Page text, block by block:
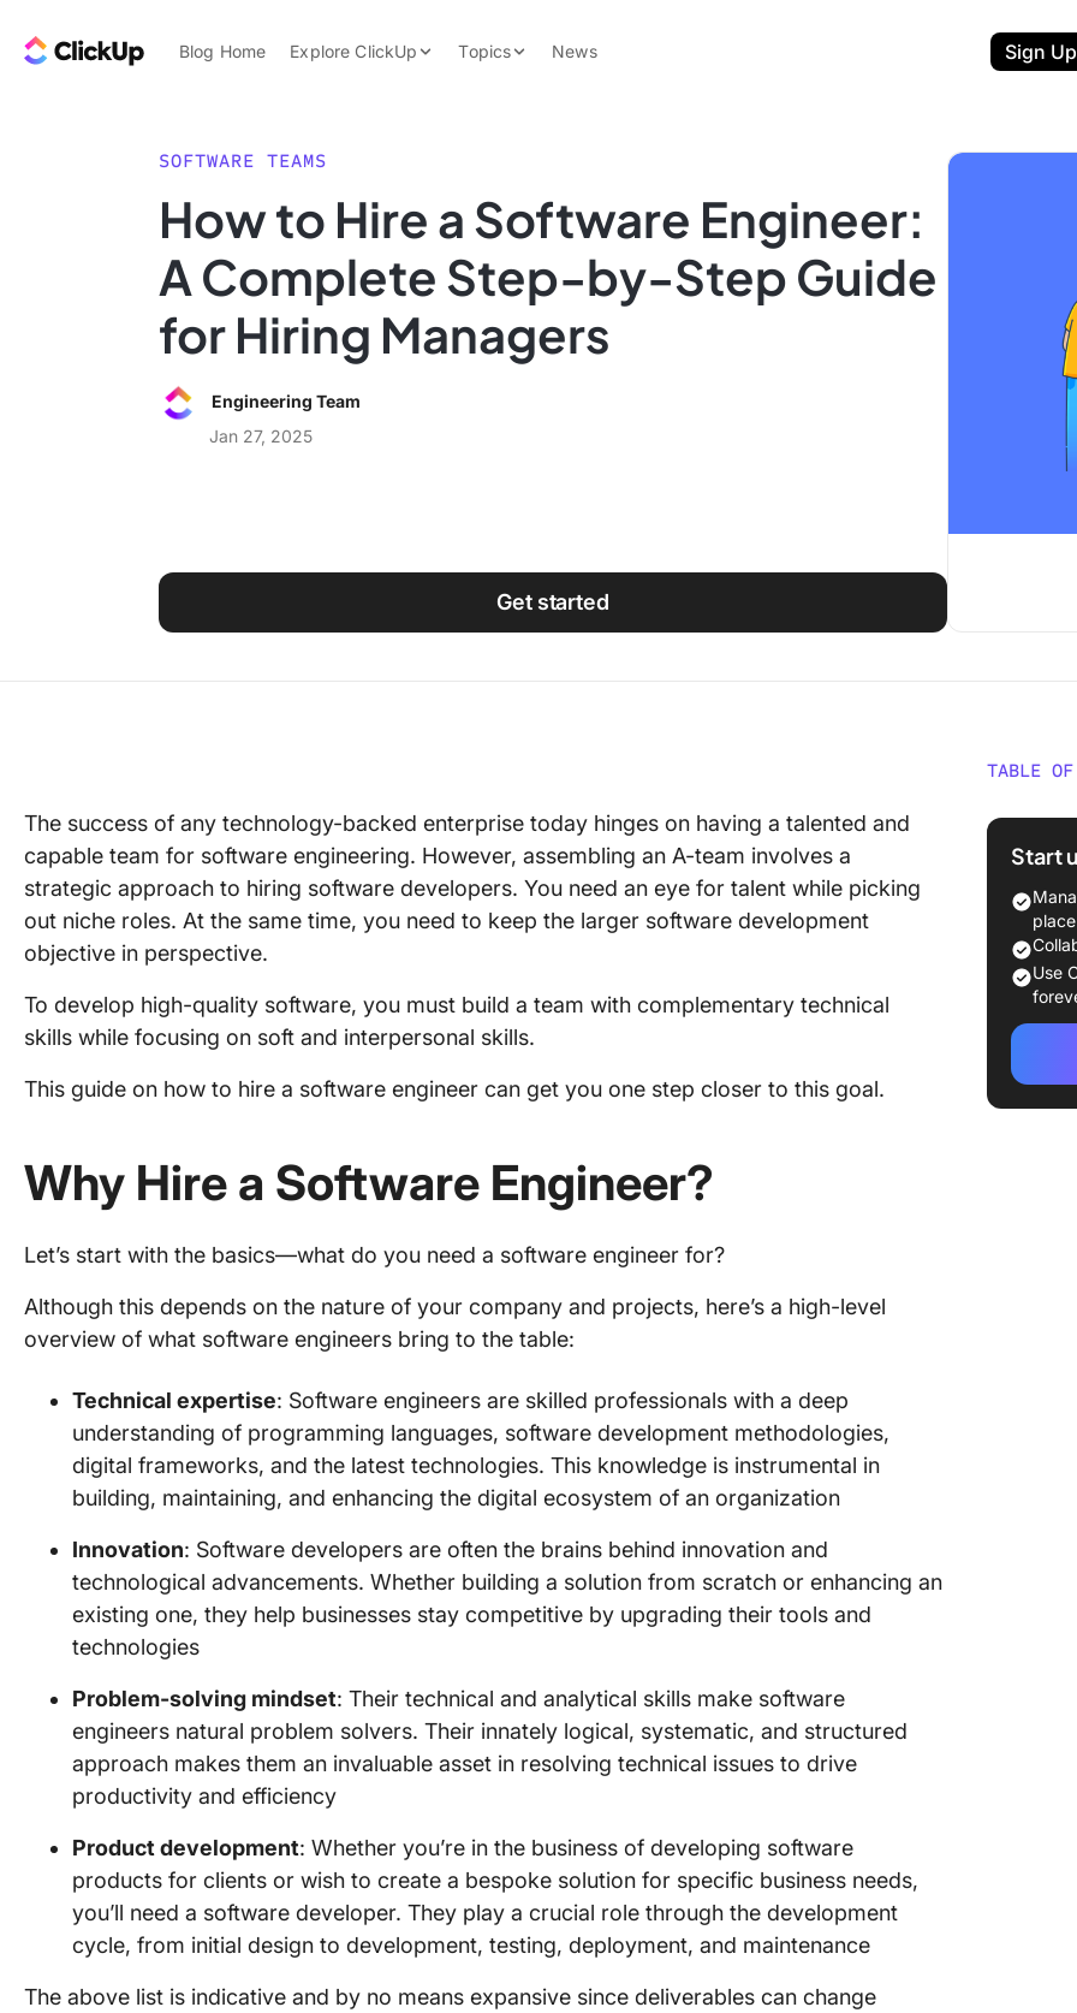
ClickUp Blog
Blog Home Explore ClickUp
Features
Use Cases
Integrations
Topics
Data Insights
Note Taking
Work Culture
News Sign Up
SOFTWARE TEAMS
How to Hire a Software Engineer:
A Complete Step-by-Step Guide
for Hiring Managers
Engineering Team
Jan 27, 2025
Get started
The success of any technology-backed enterprise today hinges on having a talented and
capable team for software engineering. However, assembling an A-team involves a
strategic approach to hiring software developers. You need an eye for talent while picking
out niche roles. At the same time, you need to keep the larger software development
objective in perspective.
To develop high-quality software, you must build a team with complementary technical
skills while focusing on soft and interpersonal skills.
This guide on how to hire a software engineer can get you one step closer to this goal.
Why Hire a Software Engineer?
Let’s start with the basics—what do you need a software engineer for?
Although this depends on the nature of your company and projects, here’s a high-level
overview of what software engineers bring to the table:
Technical expertise: Software engineers are skilled professionals with a deep
understanding of programming languages, software development methodologies,
digital frameworks, and the latest technologies. This knowledge is instrumental in
building, maintaining, and enhancing the digital ecosystem of an organization
Innovation: Software developers are often the brains behind innovation and
technological advancements. Whether building a solution from scratch or enhancing an
existing one, they help businesses stay competitive by upgrading their tools and
technologies
Problem-solving mindset: Their technical and analytical skills make software
engineers natural problem solvers. Their innately logical, systematic, and structured
approach makes them an invaluable asset in resolving technical issues to drive
productivity and efficiency
Product development: Whether you’re in the business of developing software
products for clients or wish to create a bespoke solution for specific business needs,
you’ll need a software developer. They play a crucial role through the development
cycle, from initial design to development, testing, deployment, and maintenance
The above list is indicative and by no means expansive since deliverables can change
TABLE OF
Why
Signs
Look
Soft
Start
place
Use